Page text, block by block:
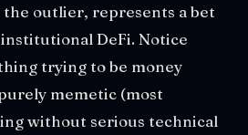
the outlier, represents a bet
DeFi. Notice
trying to be money
memetic (most
without serious technical